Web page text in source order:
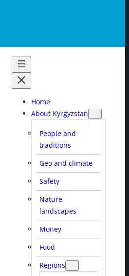
Home
About Kyrgyzstan
People and
traditions
Geo and climate
Safety
Nature
landscapes
Money
Food
Regions